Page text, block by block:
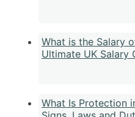
What is the Salary
Ultimate UK Salary
What Is Protection